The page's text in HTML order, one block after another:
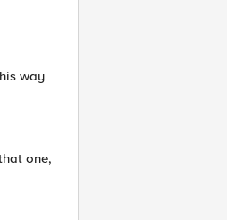
way
one,